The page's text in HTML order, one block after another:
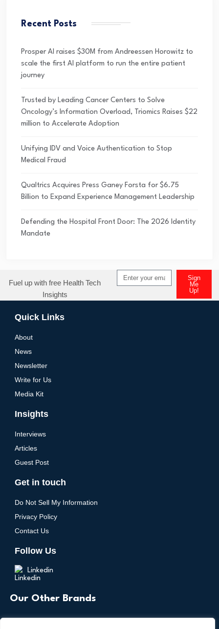
Recent Posts
Prosper AI raises $30M from Andreessen Horowitz to
scale the first AI platform to run the entire patient
journey
Trusted by Leading Cancer Centers to Solve
Oncology’s Information Overload, Triomics Raises $22
million to Accelerate Adoption
Unifying IDV and Voice Authentication to Stop
Medical Fraud
Qualtrics Acquires Press Ganey Forsta for $6.75
Billion to Expand Experience Management Leadership
Defending the Hospital Front Door: The 2026 Identity
Mandate
Fuel up with free Health Tech
Insights
Sign
Me
Up!
Quick Links
About
News
Newsletter
Write for Us
Media Kit
Insights
Interviews
Articles
Guest Post
Get in touch
Do Not Sell My Information
Privacy Policy
Contact Us
Follow Us
Linkedin
Our Other Brands